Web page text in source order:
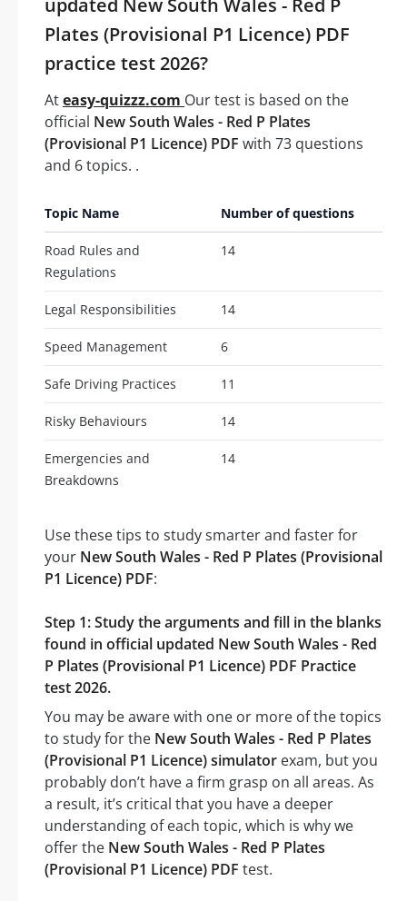
Plates (Provisional P1 Licence) PDF
practice test 2026?
Ateasy-quizzz.com Our test is based on the
official New South Wales - Red P Plates
(Provisional P1 Licence) PDF with 73 questions
and 6 topics. .
Topic Name Number of questions
Road Rules and
Regulations
14
Legal Responsibilities 14
Speed Management 6
Safe Driving Practices 11
Risky Behaviours 14
Emergencies and
Breakdowns
14
Use these tips to study smarter and faster for
your New South Wales - Red P Plates (Provisional
P1 Licence) PDF:
Step 1: Study the arguments and fill in the blanks
found in official updated New South Wales - Red
P Plates (Provisional P1 Licence) PDF Practice
test 2026.
You may be aware with one or more of the topics
to study for the New South Wales - Red P Plates
(Provisional P1 Licence) simulator exam, but you
probably don’t have a firm grasp on all areas. As
a result, it’s critical that you have a deeper
understanding of each topic, which is why we
offer the New South Wales - Red P Plates
(Provisional P1 Licence) PDF test.